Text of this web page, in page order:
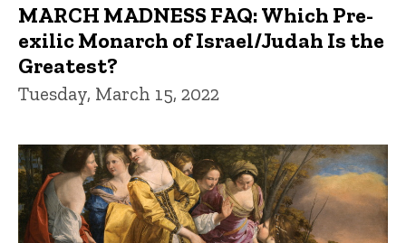
MARCH MADNESS FAQ: Which Pre-
exilic Monarch of Israel/Judah Is the
Greatest?
Tuesday, March 15, 2022